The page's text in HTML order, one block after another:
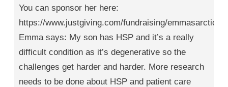
You can sponsor her here:
https://www.justgiving.com/fundraising/
Emma says: My son has HSP and it’s a really
difficult condition as it’s degenerative so the
challenges get harder and harder. More research
needs to be done about HSP and patient care